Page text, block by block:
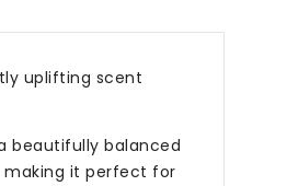
uplifting scent
beautifully balanced
making it perfect for